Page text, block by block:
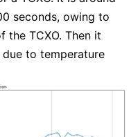
seconds, owing to
TCXO. Then it
due to temperature